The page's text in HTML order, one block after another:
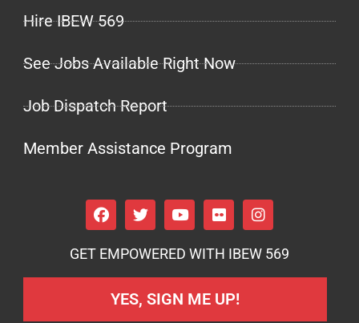
Hire IBEW 569
See Jobs Available Right Now
Job Dispatch Report
Member Assistance Program
GET EMPOWERED WITH IBEW 569
YES, SIGN ME UP!